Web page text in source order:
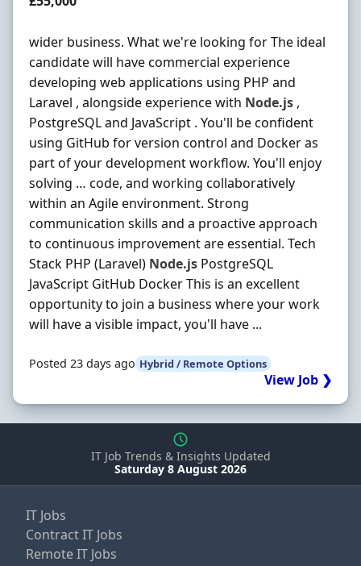
wider business. What we're looking for The ideal
candidate will have commercial experience
developing web applications using PHP and
Laravel , alongside experience with Node.js ,
PostgreSQL and JavaScript . You'll be confident
using GitHub for version control and Docker as
part of your development workflow. You'll enjoy
solving … code, and working collaboratively
within an Agile environment. Strong
communication skills and a proactive approach
to continuous improvement are essential. Tech
Stack PHP (Laravel) Node.js PostgreSQL
JavaScript GitHub Docker This is an excellent
opportunity to join a business where your work
will have a visible impact, you'll have ...
Posted 23 days ago Hybrid / Remote Options
View Job ❯
IT Job Trends & Insights Updated
Saturday 8 August 2026
IT Jobs
Contract IT Jobs
Remote IT Jobs